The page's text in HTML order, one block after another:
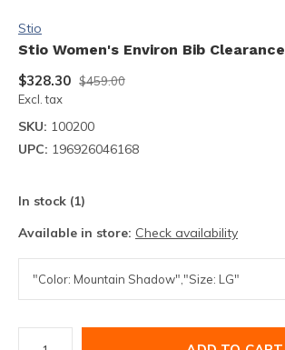
Stio
Stio Women's Environ Bib Clearance
$328.30 $459.00
Excl. tax
SKU: 100200
UPC: 196926046168
In stock (1)
Available in store: Check availability